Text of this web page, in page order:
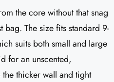
the core without that snag
bag. The size fits standard 9-
suits both small and large
for an unscented,
thicker wall and tight